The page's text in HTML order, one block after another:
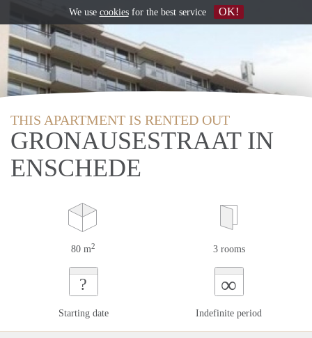
THIS APARTMENT IS RENTED OUT
GRONAUSESTRAAT IN
ENSCHEDE
80 m2 3 rooms
?
Starting date
∞
Indefinite period
We use cookiesfor the best service OK!